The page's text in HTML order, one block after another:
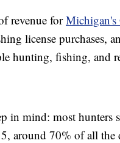
revenue forMichigan's
license purchases,
hunting, fishing, and
in mind: most hunters
around 70% of all the